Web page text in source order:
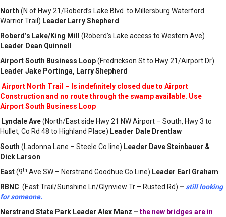
North (N of Hwy 21/Roberd’s Lake Blvd to Millersburg Waterford
Warrior Trail) Leader Larry Shepherd
Roberd’s Lake/King Mill
(Roberd’s Lake access to Western Ave)
Leader Dean Quinnell
Airport South Business Loop(Fredrickson St to Hwy 21/Airport Dr)
Leader Jake Portinga, Larry Shepherd
Airport North Trail – Is indefinitely closed due to Airport
Construction and no route through the swamp available. Use
Airport South Business Loop
Lyndale Ave(North/East side Hwy 21 NW Airport – South, Hwy 3 to
Hullet, Co Rd 48 to Highland Place) Leader Dale Drentlaw
South (Ladonna Lane – Steele Co line) Leader Dave Steinbauer &
Dick Larson
East(9th Ave SW – Nerstrand Goodhue Co Line) Leader Earl Graham
RBNC (East Trail/Sunshine Ln/Glynview Tr – Rusted Rd) – still looking
for someone.
Nerstrand State Park Leader Alex Manz – the new bridges are in